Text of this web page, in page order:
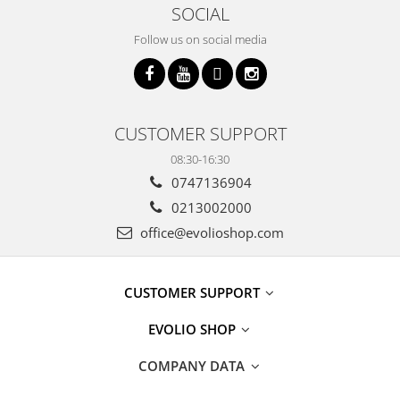
SOCIAL
Follow us on social media
CUSTOMER SUPPORT
08:30-16:30
0747136904
0213002000
office@evolioshop.com
CUSTOMER SUPPORT
EVOLIO SHOP
COMPANY DATA